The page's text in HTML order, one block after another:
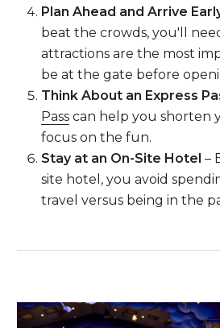
Plan Ahead and Arrive
beat the crowds, you'll
attractions are the most
be at the gate before
Think About an Express
Pass can help you shorten
focus on the fun.
Stay at an On-Site Hotel –
site hotel, you avoid
travel versus being in the